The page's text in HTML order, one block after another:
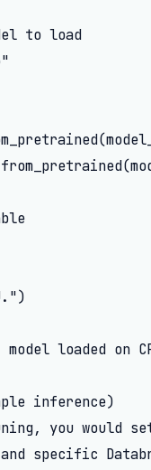
to load
model loaded on
inference)
you would
specific